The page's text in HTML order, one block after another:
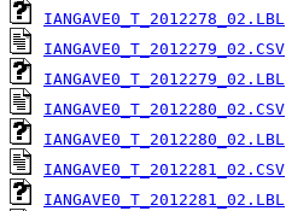
IANGAVE0_T_2012278_02.LBL
IANGAVE0_T_2012279_02.CSV
IANGAVE0_T_2012279_02.LBL
IANGAVE0_T_2012280_02.CSV
IANGAVE0_T_2012280_02.LBL
IANGAVE0_T_2012281_02.CSV
IANGAVE0_T_2012281_02.LBL